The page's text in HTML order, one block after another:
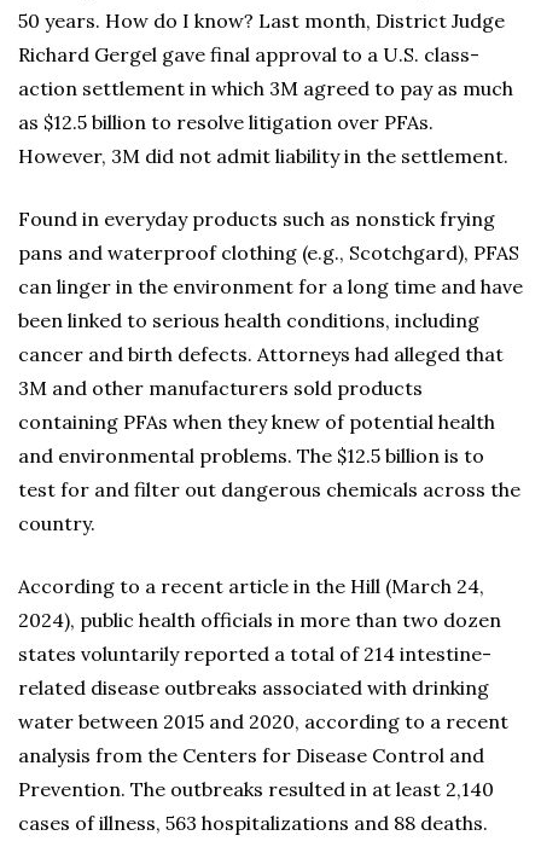
50 years. How do I know? Last month, District Judge
Richard Gergel gave final approval to a U.S. class-
action settlement in which 3M agreed to pay as much
as $12.5 billion to resolve litigation over PFAs.
However, 3M did not admit liability in the settlement.
Found in everyday products such as nonstick frying
pans and waterproof clothing (e.g., Scotchgard), PFAS
can linger in the environment for a long time and have
been linked to serious health conditions, including
cancer and birth defects. Attorneys had alleged that
3M and other manufacturers sold products
containing PFAs when they knew of potential health
and environmental problems. The $12.5 billion is to
test for and filter out dangerous chemicals across the
country.
According to a recent article in the Hill (March 24,
2024), public health officials in more than two dozen
states voluntarily reported a total of 214 intestine-
related disease outbreaks associated with drinking
water between 2015 and 2020, according to a recent
analysis from the Centers for Disease Control and
Prevention. The outbreaks resulted in at least 2,140
cases of illness, 563 hospitalizations and 88 deaths.